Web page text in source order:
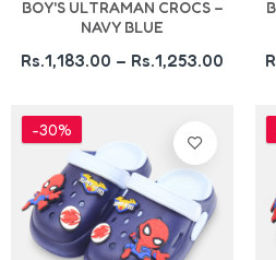
BOY'S ULTRAMAN CROCS –
NAVY BLUE
Rs.1,183.00 – Rs.1,253.00
-30%